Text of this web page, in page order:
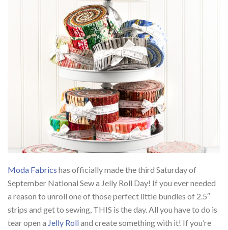
Moda Fabrics has officially made the third Saturday of
September National Sew a Jelly Roll Day! If you ever needed
a reason to unroll one of those perfect little bundles of 2.5″
strips and get to sewing, THIS is the day. All you have to do is
tear open a Jelly Rolland create something with it! If you’re